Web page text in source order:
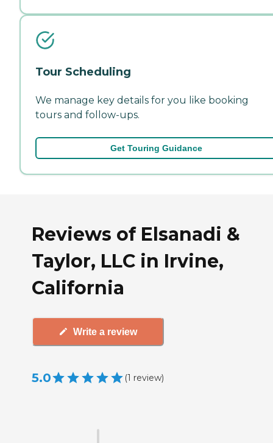
Tour Scheduling
We manage key details for you like booking
tours and follow-ups.
Get Touring Guidance
Reviews of Elsanadi &
Taylor, LLC in Irvine,
California
Write a review
5.0 (1 review)